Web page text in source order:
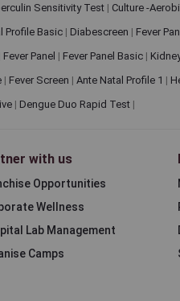
Sensitivity Test | Culture -
Profile Basic | Diabescreen | Fever
Fever Panel | Fever Panel Basic |
| Fever Screen | Ante Natal Profile 1 |
| Dengue Duo Rapid Test |
with us
Opportunities
Wellness
Lab Management
Camps